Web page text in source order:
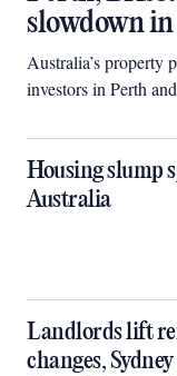
slowdown
Australia’s property
investors in Perth
Housing slump
Australia
Landlords lift
changes,